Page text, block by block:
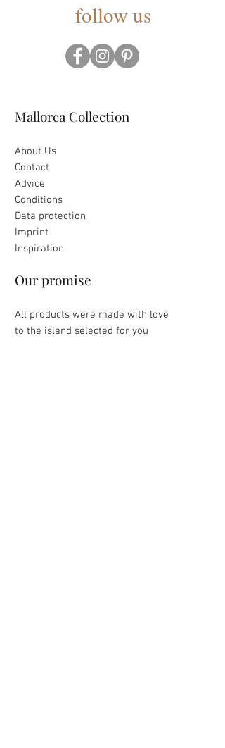
follow us
Mallorca Collection
About Us
Contact
Advice
Conditions
Data protection
Imprint
Inspiration
Our promise
All products were made with love
to the island selected for you